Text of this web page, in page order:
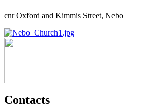
cnr Oxford and Kimmis Street, Nebo
Contacts